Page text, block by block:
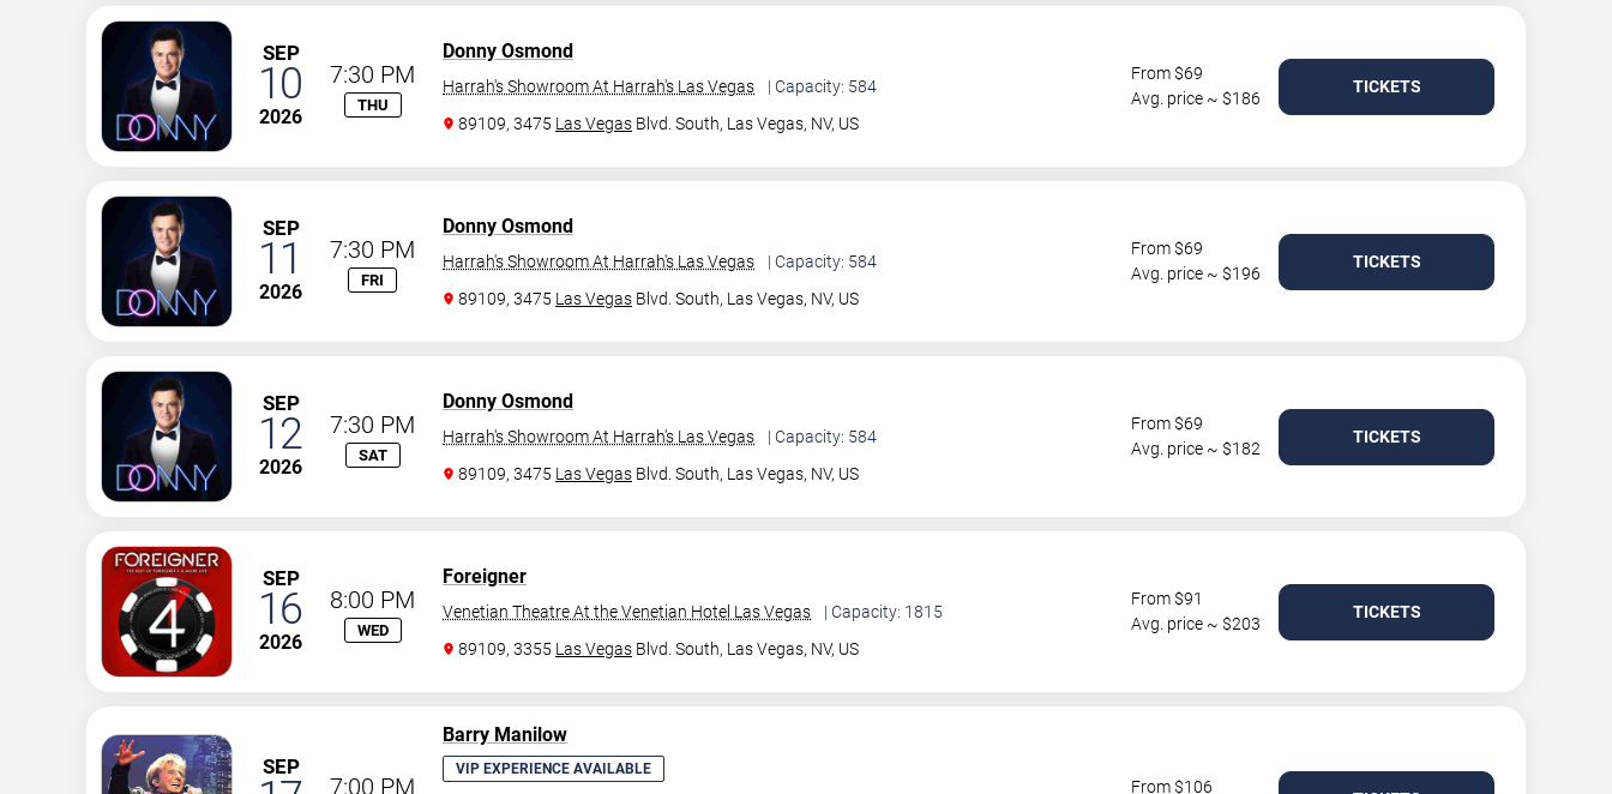
SEP
10
2026
7:30 PM
THU
Donny Osmond
Harrah's Showroom At Harrah's Las Vegas
| Capacity: 584
89109, 3475 Las Vegas Blvd. South, Las Vegas, NV, US
From $69
Avg. price ~ $186
TICKETS
SEP
11
2026
7:30 PM
FRI
Donny Osmond
Harrah's Showroom At Harrah's Las Vegas
| Capacity: 584
89109, 3475 Las Vegas Blvd. South, Las Vegas, NV, US
From $69
Avg. price ~ $196
TICKETS
SEP
12
2026
7:30 PM
SAT
Donny Osmond
Harrah's Showroom At Harrah's Las Vegas
| Capacity: 584
89109, 3475 Las Vegas Blvd. South, Las Vegas, NV, US
From $69
Avg. price ~ $182
TICKETS
SEP
16
2026
8:00 PM
WED
Foreigner
Venetian Theatre At the Venetian Hotel Las Vegas
| Capacity: 1815
89109, 3355 Las Vegas Blvd. South, Las Vegas, NV, US
From $91
Avg. price ~ $203
TICKETS
SEP
7:00 PM
Barry Manilow
VIP EXPERIENCE AVAILABLE
From $106